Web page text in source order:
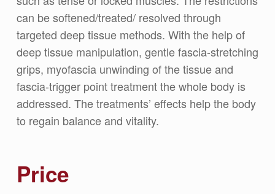
can be softened/treated/ resolved through
targeted deep tissue methods. With the help of
deep tissue manipulation, gentle fascia-stretching
grips, myofascia unwinding of the tissue and
fascia-trigger point treatment the whole body is
addressed. The treatments’ effects help the body
to regain balance and vitality.
Price